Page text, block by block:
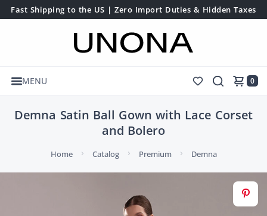
Fast Shipping to the US | Zero Import Duties & Hidden Taxes
MENU 0
Demna Satin Ball Gown with Lace Corset
and Bolero
Home Catalog Premium Demna